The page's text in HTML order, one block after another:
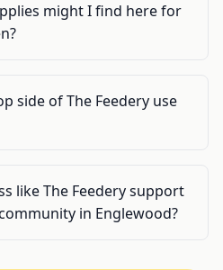
might I find here for
side of The Feedery use
like The Feedery support
in Englewood?